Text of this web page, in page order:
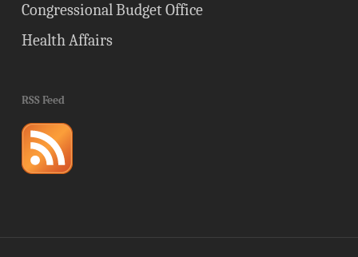
Congressional Budget Office
Health Affairs
RSS Feed